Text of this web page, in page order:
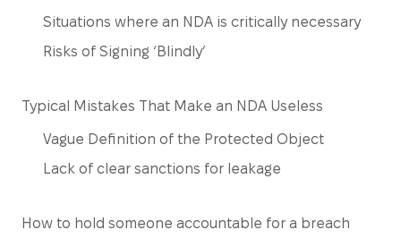
Situations where an NDA is critically necessary
Risks of Signing ‘Blindly’
Typical Mistakes That Make an NDA Useless
Vague Definition of the Protected Object
Lack of clear sanctions for leakage
How to hold someone accountable for a breach